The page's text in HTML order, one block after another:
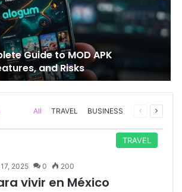
Guide to MOD APK
and Risks
All TRAVEL BUSINESS
Previous
Next
TRAVEL
2025 0 200
vivir en México